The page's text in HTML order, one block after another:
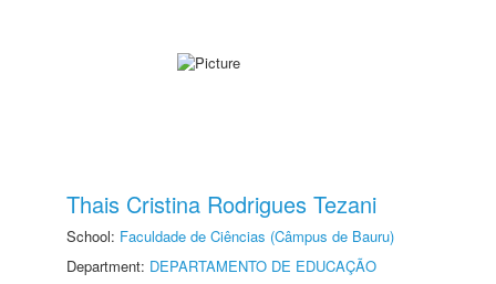
Thais Cristina Rodrigues Tezani
School: Faculdade de Ciências (Câmpus de Bauru)
Department: DEPARTAMENTO DE EDUCAÇÃO